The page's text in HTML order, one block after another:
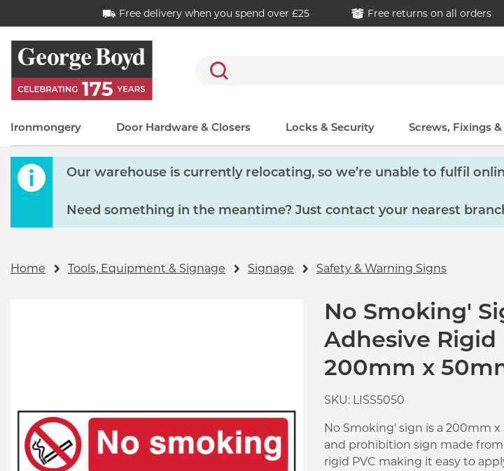
Free delivery when you spend over £25 Free returns on all orders
Search
Ironmongery Door Hardware & Closers Locks & Security Screws, Fixings
Our warehouse is currently relocating, so we’re unable to fulfil
Need something in the meantime? Just contact your nearest
Home Tools, Equipment & Signage Signage Safety & Warning Signs
No Smoking'
Adhesive Rigid
200mm x
SKU: LISS5050
No Smoking' sign is a 200mm
and prohibition sign made
rigid PVC making it easy to